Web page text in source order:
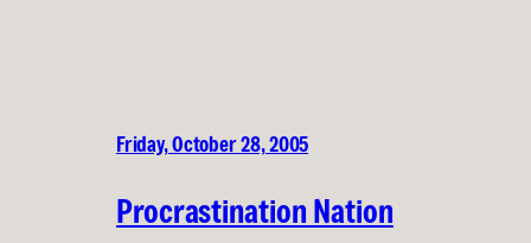
Friday, October 28, 2005
Procrastination Nation